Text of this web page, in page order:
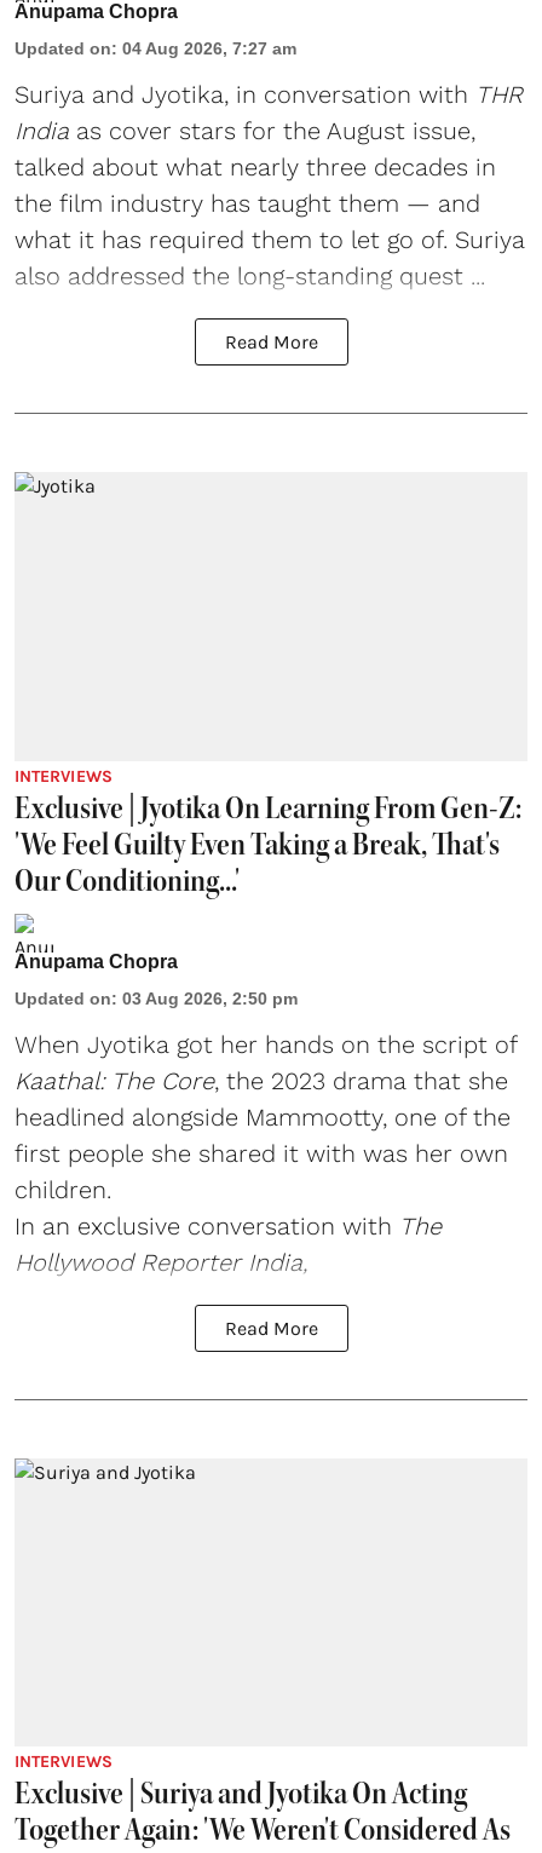
Anupama Chopra
Updated on: 04 Aug 2026, 7:27 am
Suriya and Jyotika, in conversation with THR
India as cover stars for the August issue,
talked about what nearly three decades in
the film industry has taught them — and
what it has required them to let go of. Suriya
also addressed the long-standing quest ...
Read More
INTERVIEWS
Exclusive | Jyotika On Learning From Gen-Z:
'We Feel Guilty Even Taking a Break, That's
Our Conditioning...'
Anupama Chopra
Updated on: 03 Aug 2026, 2:50 pm
When Jyotika got her hands on the script of
Kaathal: The Core, the 2023 drama that she
headlined alongside Mammootty, one of the
first people she shared it with was her own
children.
In an exclusive conversation with The
Hollywood Reporter India,
Read More
INTERVIEWS
Exclusive | Suriya and Jyotika On Acting
Together Again: 'We Weren't Considered As